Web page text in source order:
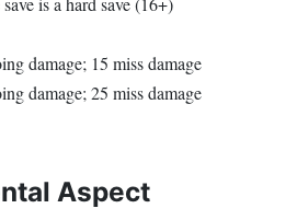
damage; 15 miss damage
damage; 25 miss damage
Aspect